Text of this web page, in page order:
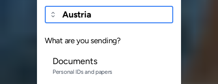
What are you sending?
Documents
Personal IDs and papers